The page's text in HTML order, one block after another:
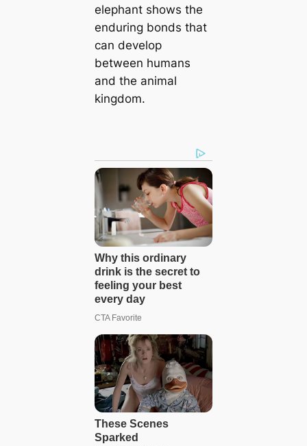
elephant shows the
enduring bonds that
can develop
between humans
and the animal
kingdom.